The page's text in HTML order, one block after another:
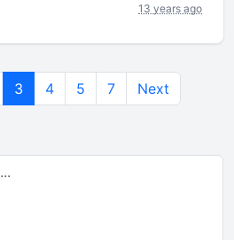
13 years ago
3 4 5 7 Next